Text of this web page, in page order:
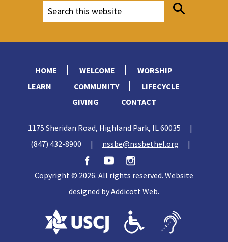
HOME WELCOME
WORSHIP
LEARN
COMMUNITY
LIFECYCLE
GIVING
CONTACT
1175 Sheridan Road, Highland Park, IL 60035
|
(847) 432-8900
| nssbe@nssbethel.org |
Copyright © 2026. All rights reserved. Website
designed byAddicott Web.